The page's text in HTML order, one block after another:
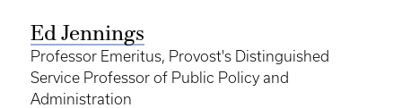
Ed Jennings
Professor Emeritus, Provost's Distinguished
Service Professor of Public Policy and
Administration